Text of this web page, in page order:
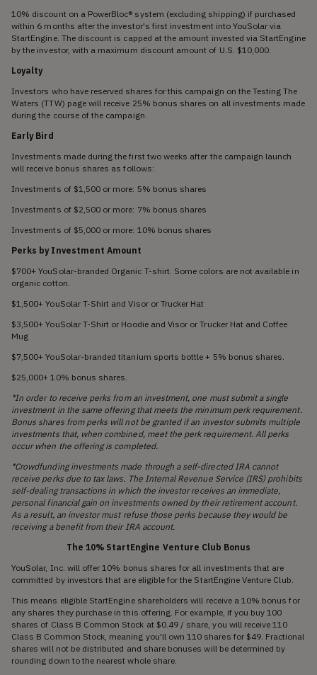
10% discount on a PowerBloc® system (excluding shipping) if purchased
within 6 months after the investor's first investment into YouSolar via
StartEngine. The discount is capped at the amount invested via StartEngine
by the investor, with a maximum discount amount of U.S. $10,000.
Loyalty
Investors who have reserved shares for this campaign on the Testing The
Waters (TTW) page will receive 25% bonus shares on all investments made
during the course of the campaign.
Early Bird
Investments made during the first two weeks after the campaign launch
will receive bonus shares as follows:
Investments of $1,500 or more: 5% bonus shares
Investments of $2,500 or more: 7% bonus shares
Investments of $5,000 or more: 10% bonus shares
Perks by Investment Amount
$700+ YouSolar-branded Organic T-shirt. Some colors are not available in
organic cotton.
$1,500+ YouSolar T-Shirt and Visor or Trucker Hat
$3,500+ YouSolar T-Shirt or Hoodie and Visor or Trucker Hat and Coffee
Mug
$7,500+ YouSolar-branded titanium sports bottle + 5% bonus shares.
$25,000+ 10% bonus shares.
*In order to receive perks from an investment, one must submit a single
investment in the same offering that meets the minimum perk requirement.
Bonus shares from perks will not be granted if an investor submits multiple
investments that, when combined, meet the perk requirement. All perks
occur when the offering is completed.
*Crowdfunding investments made through a self-directed IRA cannot
receive perks due to tax laws. The Internal Revenue Service (IRS) prohibits
self-dealing transactions in which the investor receives an immediate,
personal financial gain on investments owned by their retirement account.
As a result, an investor must refuse those perks because they would be
receiving a benefit from their IRA account.
The 10% StartEngine Venture Club Bonus
YouSolar, Inc. will offer 10% bonus shares for all investments that are
committed by investors that are eligible for the StartEngine Venture Club.
This means eligible StartEngine shareholders will receive a 10% bonus for
any shares they purchase in this offering. For example, if you buy 100
shares of Class B Common Stock at $0.49 / share, you will receive 110
Class B Common Stock, meaning you'll own 110 shares for $49. Fractional
shares will not be distributed and share bonuses will be determined by
rounding down to the nearest whole share.